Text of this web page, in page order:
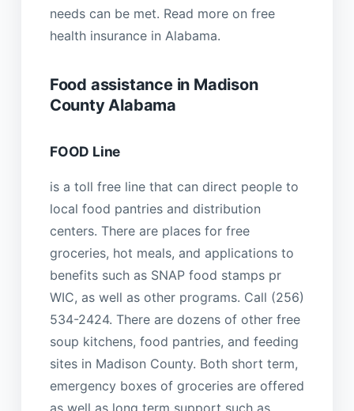
needs can be met. Read more on free
health insurance in Alabama.
Food assistance in Madison
County Alabama
FOOD Line
is a toll free line that can direct people to
local food pantries and distribution
centers. There are places for free
groceries, hot meals, and applications to
benefits such as SNAP food stamps pr
WIC, as well as other programs. Call (256)
534-2424. There are dozens of other free
soup kitchens, food pantries, and feeding
sites in Madison County. Both short term,
emergency boxes of groceries are offered
as well as long term support such as